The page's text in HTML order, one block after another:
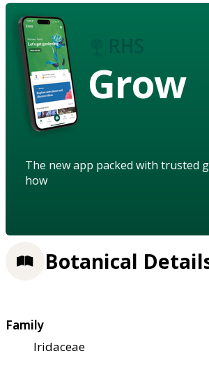
Grow
The new app packed with trusted
how
Botanical
Family
Iridaceae